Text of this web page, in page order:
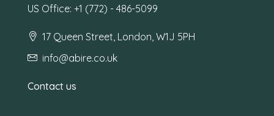
US Office: +1 (772) - 486-5099
17 Queen Street, London, W1J 5PH
info@abire.co.uk
Contact us